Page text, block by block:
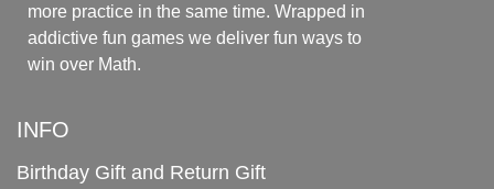
more practice in the same time. Wrapped in
addictive fun games we deliver fun ways to
win over Math.
INFO
Birthday Gift and Return Gift